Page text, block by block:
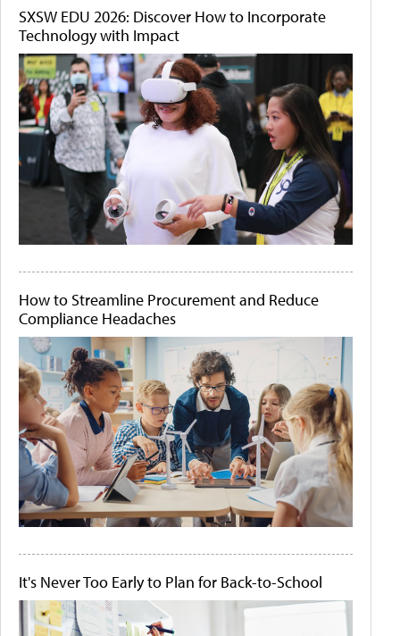
SXSW EDU 2026: Discover How to Incorporate
Technology with Impact
How to Streamline Procurement and Reduce
Compliance Headaches
It's Never Too Early to Plan for Back-to-School